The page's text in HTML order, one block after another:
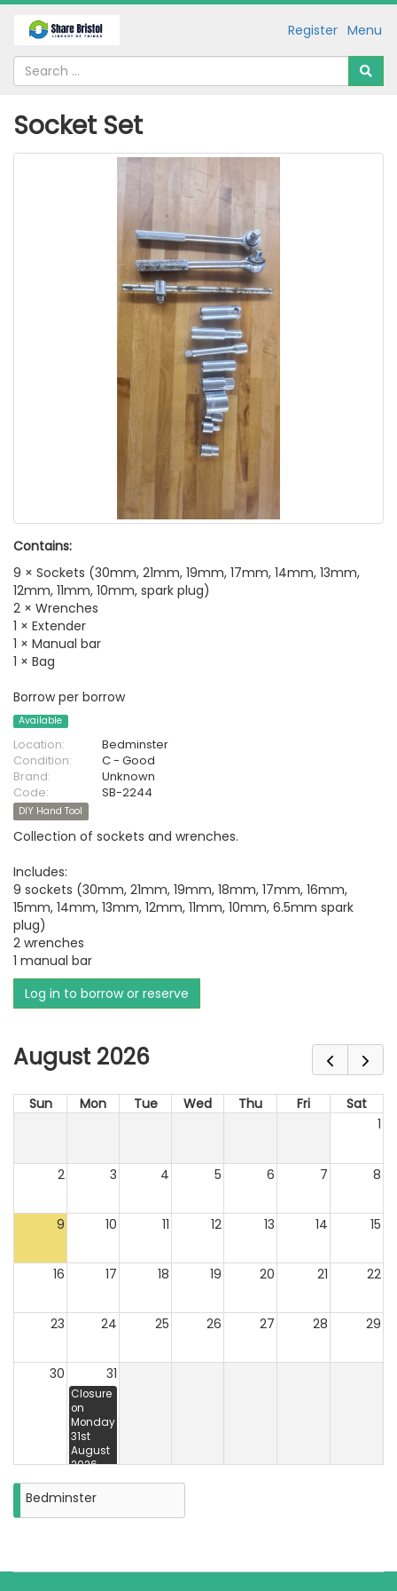
Menu
Register
Socket Set
Contains:
9 × Sockets (30mm, 21mm, 19mm, 17mm, 14mm, 13mm,
12mm, 11mm, 10mm, spark plug)
2 × Wrenches
1 × Extender
1 × Manual bar
1 × Bag
Borrow per borrow
Available
Location:
Bedminster
Condition:
C - Good
Brand:
Unknown
Code:
SB-2244
DIY Hand Tool
Collection of sockets and wrenches.
Includes:
9 sockets (30mm, 21mm, 19mm, 18mm, 17mm, 16mm,
15mm, 14mm, 13mm, 12mm, 11mm, 10mm, 6.5mm spark
plug)
2 wrenches
1 manual bar
Log in to borrow or reserve
August 2026
Sun Mon Tue Wed Thu Fri
Sat
1
2 3 4 5 6 7 8
9 10 11 12 13 14 15
16 17 18 19 20 21 22
23 24 25 26 27 28 29
30 31
Closure
on
Monday
31st
August
2026
Bedminster